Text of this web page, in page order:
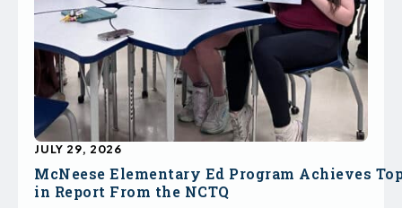
McNeese Elementary Ed Program Achieves
in Report From the NCTQ
JULY 29, 2026